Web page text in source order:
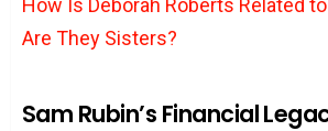
How Is Deborah Roberts Related
Are They Sisters?
Sam Rubin’s Financial